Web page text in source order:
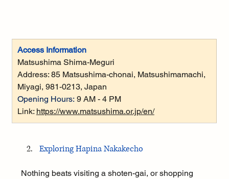
Access Information
Matsushima Shima-Meguri
Address: 85 Matsushima-chonai, Matsushimamachi,
Miyagi, 981-0213, Japan
Opening Hours: 9 AM - 4 PM
Link: https://www.matsushima.or.jp/en/
Exploring Hapina Nakakecho
Nothing beats visiting a shoten-gai, or shopping